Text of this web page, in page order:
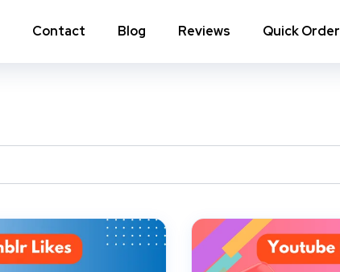
Instagram Tv Views
Instagram Story Views
Contact Blog Reviews Quick Order